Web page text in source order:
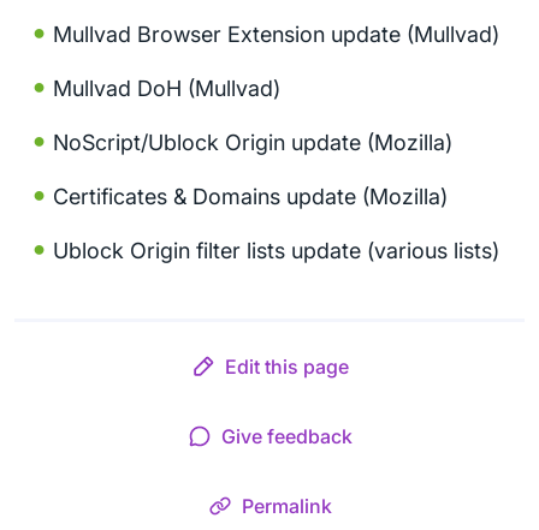
Mullvad Browser Extension update (Mullvad)
Mullvad DoH (Mullvad)
NoScript/Ublock Origin update (Mozilla)
Certificates & Domains update (Mozilla)
Ublock Origin filter lists update (various lists)
Edit this page
Give feedback
Permalink